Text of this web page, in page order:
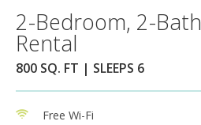
2-Bedroom, 2-
Rental
800 SQ. FT | SLEEPS 6
Free Wi-Fi